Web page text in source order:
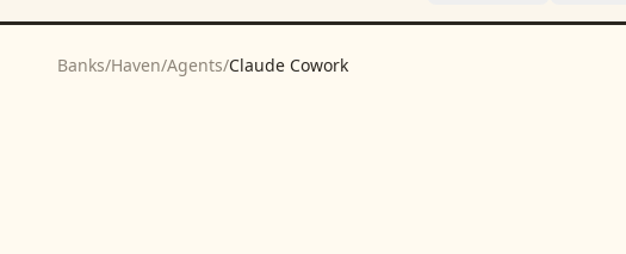
Banks/Haven/Agents/Claude Cowork